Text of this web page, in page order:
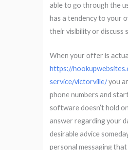
able to go through the
has a tendency to your
their visibility or discuss
When your offer is
https://
service/victorville/you
phone numbers and
software doesn’t hold
answer regarding your
desirable advice
personal messaging